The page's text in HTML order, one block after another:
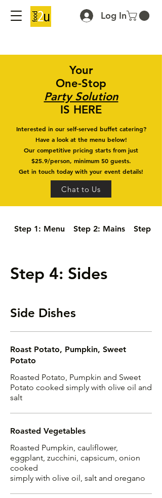
Log In
Your
One-Stop
Party Solution
IS HERE
Interested in our self-served buffet catering?
Have a look at the menu below!
Our competitive pricing starts from just
$25.9/person, minimum 50 guests.
Get in touch today with your event details!
Chat to Us
Step 1: Menu Step 2: Mains Step 3:
Step 4: Sides
Side Dishes
Roast Potato, Pumpkin, Sweet
Potato
Roasted Potato, Pumpkin and Sweet
Potato cooked simply with olive oil and
salt
Roasted Vegetables
Roasted Pumpkin, cauliflower,
eggplant, zucchini, capsicum, onion
cooked
simply with olive oil, salt and oregano